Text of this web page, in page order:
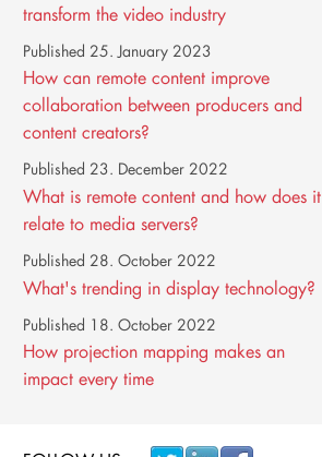
transform the video industry
How can remote content improve
collaboration between producers and
content creators?
Published 25. January 2023
What is remote content and how does it
relate to media servers?
Published 23. December 2022
What's trending in display technology?
Published 28. October 2022
How projection mapping makes an
impact every time
Published 18. October 2022